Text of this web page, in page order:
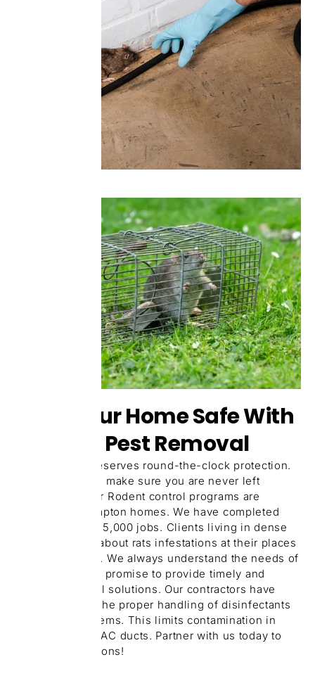
Keep Your Home Safe With
24/7 Rat Pest Removal
Your property deserves round-the-clock protection.
Our 24/7 service make sure you are never left
unprotected. Our Rodent control programs are
tailored for Brampton homes. We have completed
over more than 15,000 jobs. Clients living in dense
areas complain about rats infestations at their places
more than usual. We always understand the needs of
local clients and promise to provide timely and
useful rat control solutions. Our contractors have
been trained in the proper handling of disinfectants
and baiting systems. This limits contamination in
kitchens and HVAC ducts. Partner with us today to
get expert solutions!